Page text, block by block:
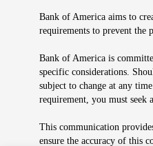
Bank of America aims to
requirements to prevent the
Bank of America is
specific considerations.
subject to change at any
requirement, you must seek
This communication
ensure the accuracy of this